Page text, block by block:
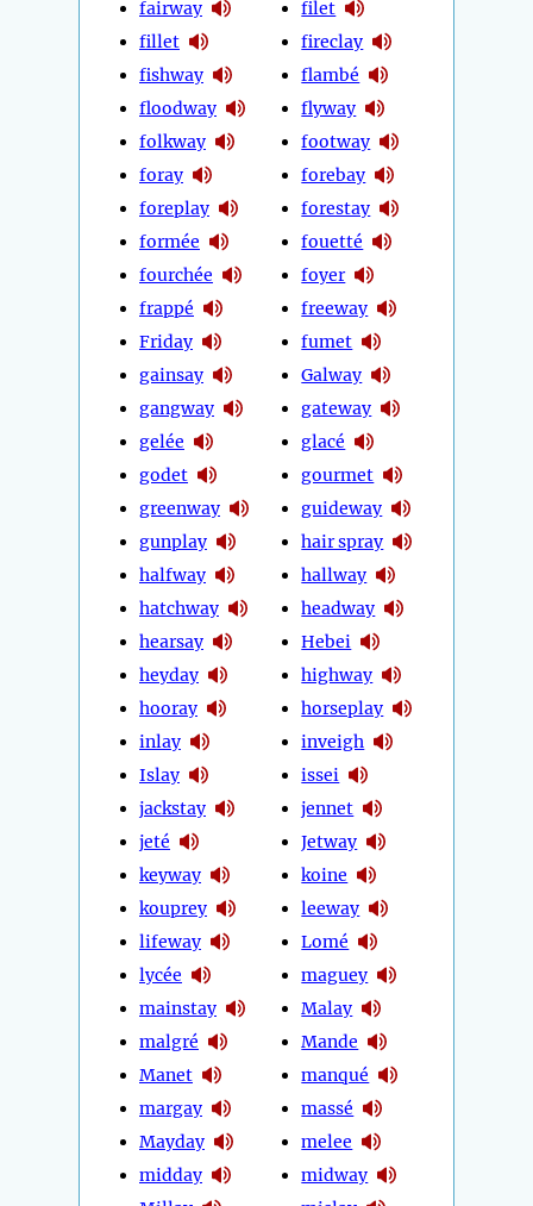
fairway
fillet
fishway
floodway
folkway
foray
foreplay
formée
fourchée
frappé
Friday
gainsay
gangway
gelée
godet
greenway
gunplay
halfway
hatchway
hearsay
heyday
hooray
inlay
Islay
jackstay
jeté
keyway
kouprey
lifeway
lycée
mainstay
malgré
Manet
margay
Mayday
midday
filet
fireclay
flambé
flyway
footway
forebay
forestay
fouetté
foyer
freeway
fumet
Galway
gateway
glacé
gourmet
guideway
hair spray
hallway
headway
Hebei
highway
horseplay
inveigh
issei
jennet
Jetway
koine
leeway
Lomé
maguey
Malay
Mande
manqué
massé
melee
midway